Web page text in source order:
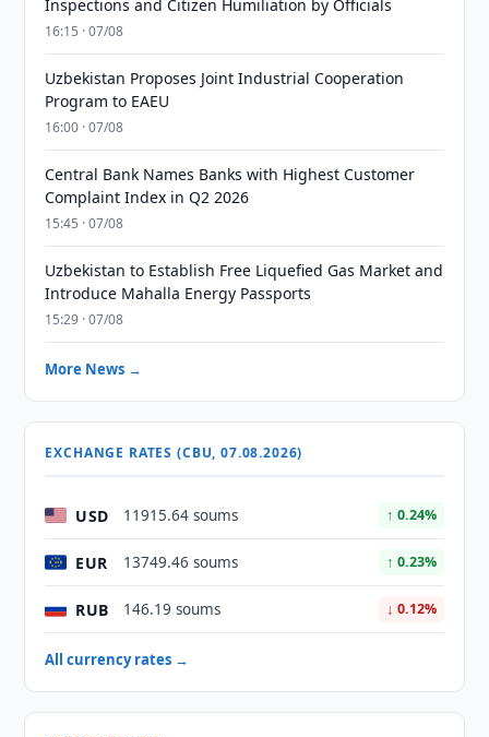
Inspections and Citizen Humiliation by Officials
16:15 · 07/08
Uzbekistan Proposes Joint Industrial Cooperation
Program to EAEU
16:00 · 07/08
Central Bank Names Banks with Highest Customer
Complaint Index in Q2 2026
15:45 · 07/08
Uzbekistan to Establish Free Liquefied Gas Market and
Introduce Mahalla Energy Passports
15:29 · 07/08
More News →
EXCHANGE RATES (CBU, 07.08.2026)
USD 11915.64 soums ↑ 0.24%
EUR 13749.46 soums ↑ 0.23%
RUB 146.19 soums ↓ 0.12%
All currency rates →